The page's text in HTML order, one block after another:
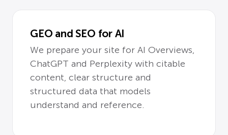
GEO and SEO for AI
We prepare your site for AI Overviews,
ChatGPT and Perplexity with citable
content, clear structure and
structured data that models
understand and reference.